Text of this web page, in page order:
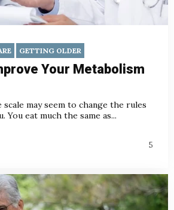
GETTING OLDER
Your Metabolism
may seem to change the rules
eat much the same as...
5